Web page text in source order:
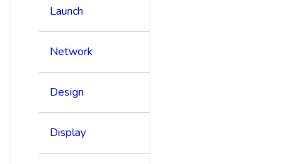
Launch
Network
Design
Display